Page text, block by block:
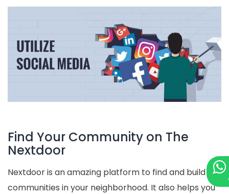
Find Your Community on The
Nextdoor
Nextdoor is an amazing platform to find and build
communities in your neighborhood. It also helps you